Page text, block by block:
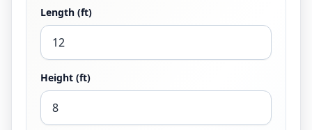
Length (ft)
Height (ft)